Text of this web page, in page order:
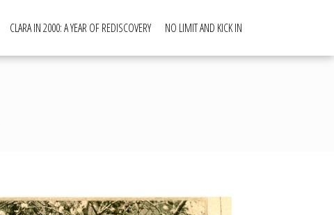
CLARA IN 2000: A YEAR OF REDISCOVERY NO LIMIT AND KICK IN